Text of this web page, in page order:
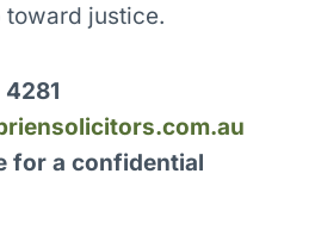
justice.
for a confidential